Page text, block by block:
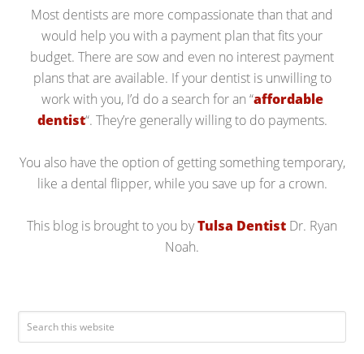
Most dentists are more compassionate than that and
would help you with a payment plan that fits your
budget. There are sow and even no interest payment
plans that are available. If your dentist is unwilling to
work with you, I’d do a search for an “affordable
dentist“. They’re generally willing to do payments.
You also have the option of getting something temporary,
like a dental flipper, while you save up for a crown.
This blog is brought to you byTulsa Dentist Dr. Ryan
Noah.